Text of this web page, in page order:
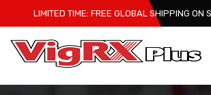
to
content
LIMITED TIME: FREE GLOBAL SHIPPING ON